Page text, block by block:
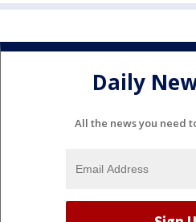
Daily
All the news you need